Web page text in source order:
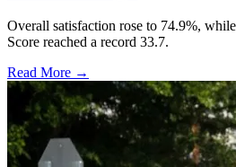
Overall satisfaction rose to 74.9%,
Score reached a record 33.7.
Read More →